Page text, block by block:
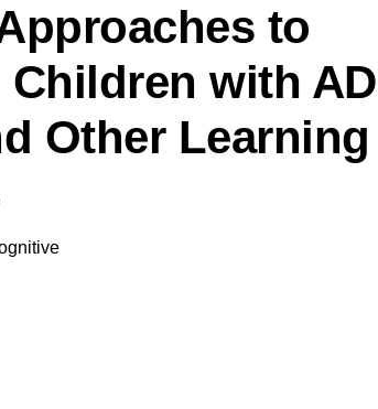
to
with
Other Learning